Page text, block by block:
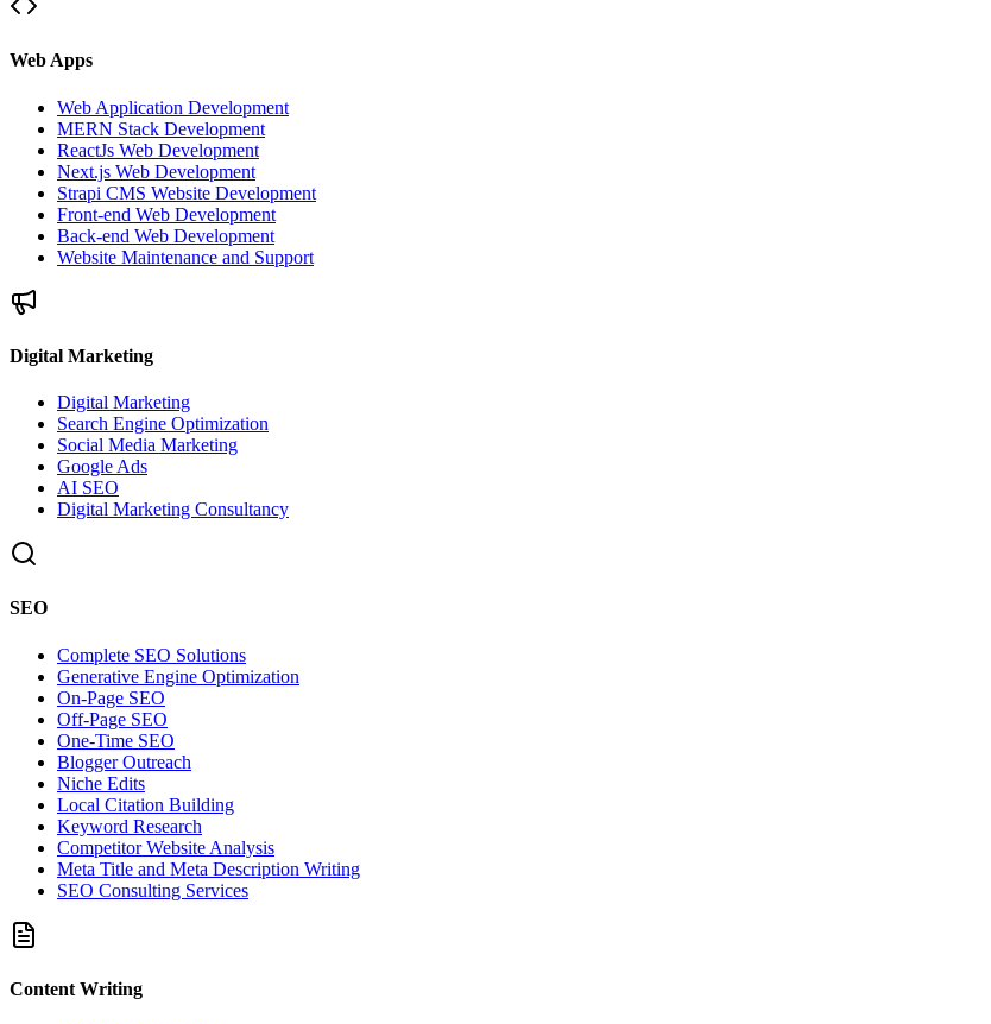
Web Apps
Web Application Development
MERN Stack Development
ReactJs Web Development
Next.js Web Development
Strapi CMS Website Development
Front-end Web Development
Back-end Web Development
Website Maintenance and Support
Digital Marketing
Digital Marketing
Search Engine Optimization
Social Media Marketing
Google Ads
AI SEO
Digital Marketing Consultancy
SEO
Complete SEO Solutions
Generative Engine Optimization
On-Page SEO
Off-Page SEO
One-Time SEO
Blogger Outreach
Niche Edits
Local Citation Building
Keyword Research
Competitor Website Analysis
Meta Title and Meta Description Writing
SEO Consulting Services
Content Writing